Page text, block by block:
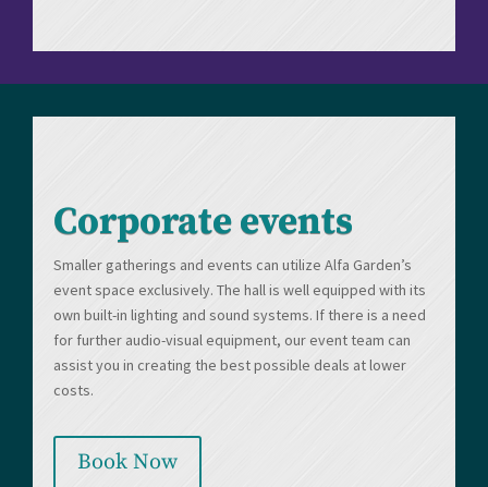
Corporate events
Smaller gatherings and events can utilize Alfa Garden’s
event space exclusively. The hall is well equipped with its
own built-in lighting and sound systems. If there is a need
for further audio-visual equipment, our event team can
assist you in creating the best possible deals at lower
costs.
Book Now